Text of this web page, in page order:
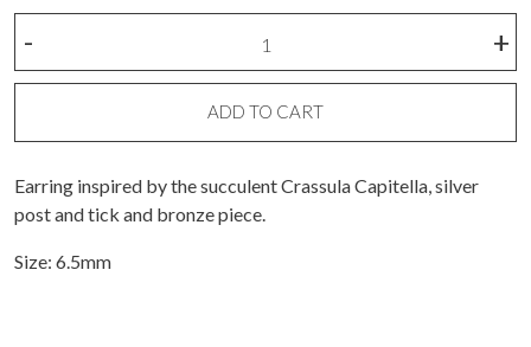
M
quantity
+
-
ADD TO CART
Earring inspired by the succulent Crassula Capitella, silver
post and tick and bronze piece.
Size: 6.5mm